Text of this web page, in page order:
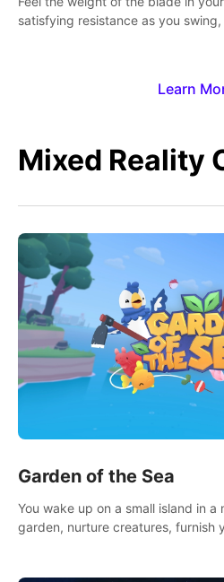
Learn
satisfying resistance as you
Mixed Reality
Garden of the Sea
You wake up on a small island in
garden, nurture creatures, furnish